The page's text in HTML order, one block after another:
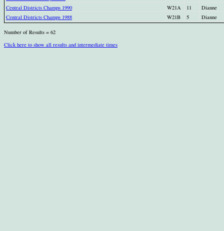
Central Districts Champs 1990
W21A 11
Dianne
Central Districts Champs 1988
W21B 5 Dianne
Number of Results = 62
Click here to show all results and intermediate times